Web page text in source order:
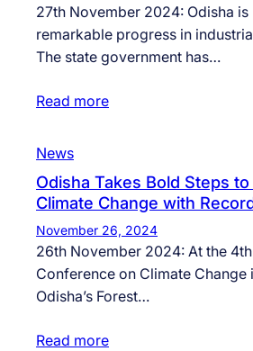
27th November 2024: Odisha is
remarkable progress in
The state government has…
Read more
News
Odisha Takes Bold Steps
Climate Change with
November 26, 2024
26th November 2024: At the
Conference on Climate Change
Odisha’s Forest…
Read more